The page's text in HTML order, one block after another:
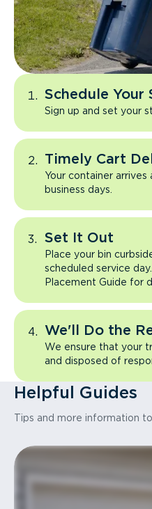
Schedule Your
Sign up and set your
Timely Cart
Your container
business days.
Set It Out
Place your bin
scheduled service
Placement Guide for
We'll Do the
We ensure that your
and disposed of
Helpful Guides
Tips and more information